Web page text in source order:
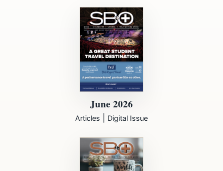
June 2026
Articles Digital Issue